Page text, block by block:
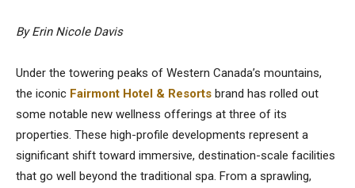
By Erin Nicole Davis
Under the towering peaks of Western Canada’s mountains,
the iconic Fairmont Hotel & Resorts brand has rolled out
some notable new wellness offerings at three of its
properties. These high-profile developments represent a
significant shift toward immersive, destination-scale facilities
that go well beyond the traditional spa. From a sprawling,